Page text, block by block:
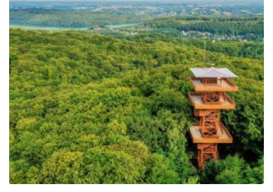
Observation Tower of
Pope John Paul II at
Wieżyca